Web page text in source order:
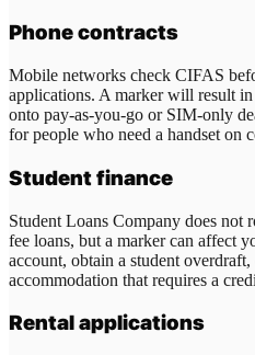
Phone contracts
Mobile networks check CIFAS
applications. A marker will result in
onto pay-as-you-go or SIM-only
for people who need a handset on
Student finance
Student Loans Company does
fee loans, but a marker can affect
account, obtain a student
accommodation that requires a
Rental applications